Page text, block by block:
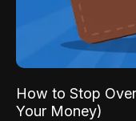
How to Stop
Your Money)